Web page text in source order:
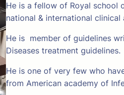
He is a fellow of Royal school
national & international clinical
He is member of guidelines
Diseases treatment guidelines.
He is one of very few who
from American academy of